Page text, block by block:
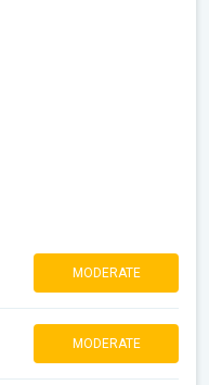
MODERATE
MODERATE